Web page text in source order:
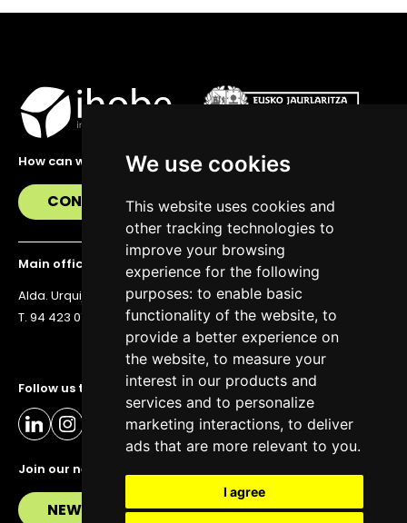
We use cookies
This website uses cookies and
other tracking technologies to
improve your browsing
experience for the following
purposes: to enable basic
functionality of the website, to
provide a better experience on
the website, to measure your
interest in our products and
services and to personalize
marketing interactions, to deliver
ads that are more relevant to you.
I agree
Follow us to stay up to date
Join our newsletter
NEWSLETTER
How can we help you?
CONTACT US
Main office
Alda. Urquijo 36, 6th floor, 48011 Bilbao
T. 94 423 07 43